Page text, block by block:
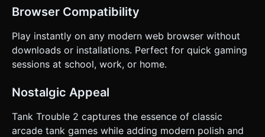
Browser Compatibility
Play instantly on any modern web browser without
downloads or installations. Perfect for quick gaming
sessions at school, work, or home.
Nostalgic Appeal
Tank Trouble 2 captures the essence of classic
arcade tank games while adding modern polish and